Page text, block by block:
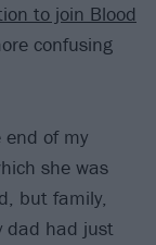
to join Blood
confusing
end of my
she was
but family,
dad had just